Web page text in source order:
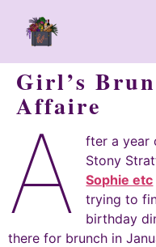
Girl’s
Affaire
A
fter a year
Stony
Sophie etc
trying to
birthday
there for brunch in